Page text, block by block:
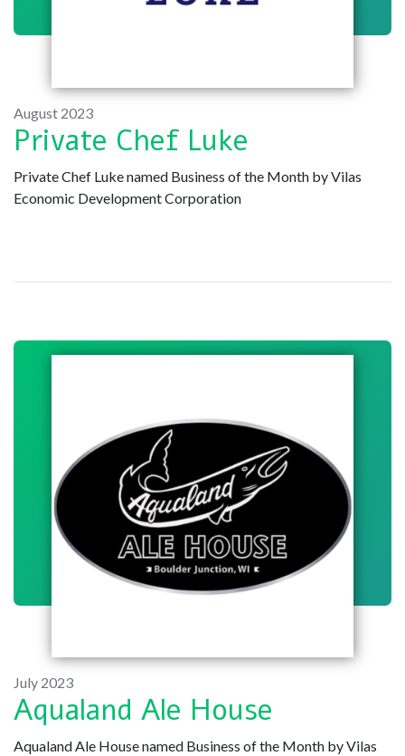
August 2023
Private Chef Luke
Private Chef Luke named Business of the Month by Vilas
Economic Development Corporation
July 2023
Aqualand Ale House
Aqualand Ale House named Business of the Month by Vilas